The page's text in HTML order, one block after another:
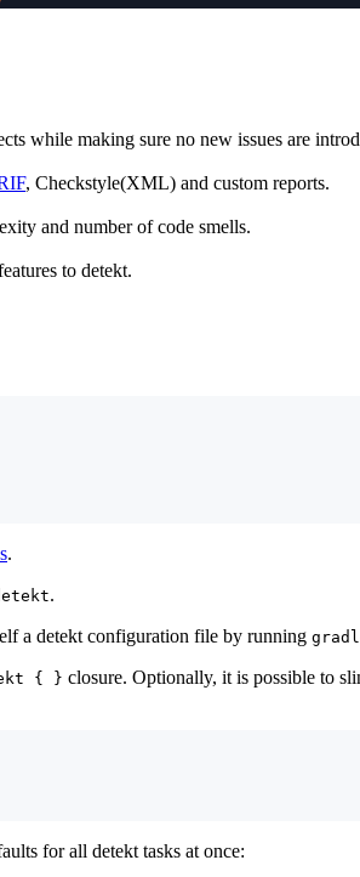
while making sure no new issues are
, Checkstyle(XML) and custom reports.
and number of code smells.
to detekt.
.
.
a detekt configuration file by running
{ } closure. Optionally, it is possible to
for all detekt tasks at once: